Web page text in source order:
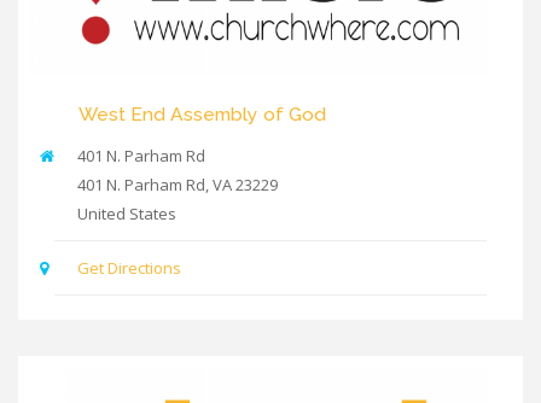
West End Assembly of God
401 N. Parham Rd
401 N. Parham Rd VA23229
United States
Get Directions